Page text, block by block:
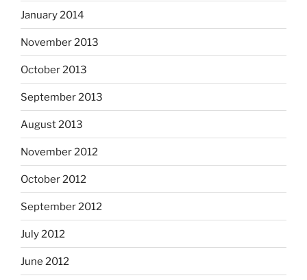
January 2014
November 2013
October 2013
September 2013
August 2013
November 2012
October 2012
September 2012
July 2012
June 2012